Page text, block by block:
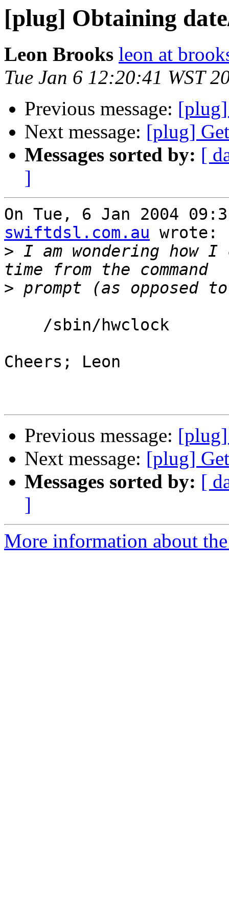
[plug] Obtaining
Leon Brooks leon at
Tue Jan 6 12:20:41 WST
Previous message:
Next message: [plug]
Messages sorted by: [
]
On Tue, 6 Jan 2004
swiftdsl.com.au wrote:
> I am wondering how
>
Cheers; Leon
Previous message:
Next message: [plug]
Messages sorted by: [
]
More information about